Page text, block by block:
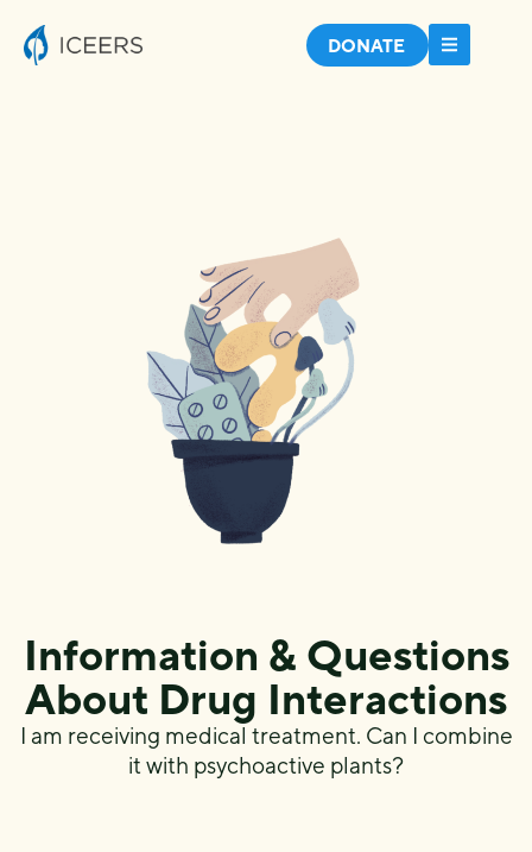
DONATE
Information & Questions
About Drug Interactions
I am receiving medical treatment. Can I combine
it with psychoactive plants?